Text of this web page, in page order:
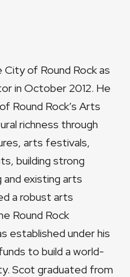
City of Round Rock as
in October 2012. He
Round Rock’s Arts
richness through
arts festivals,
building strong
and existing arts
a robust arts
Round Rock
established under his
to build a world-
Scot graduated from